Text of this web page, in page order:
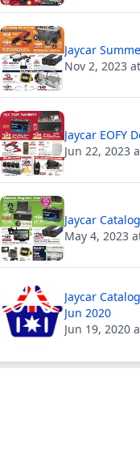
Jaycar
Nov 2, 2023
Jaycar EOFY
Jun 22, 2023
Jaycar
May 4, 2023
Jaycar
Jun 2020
Jun 19, 2020